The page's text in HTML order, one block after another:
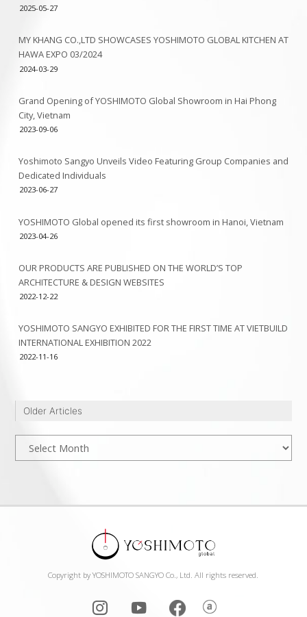
2025-05-27
MY KHANG CO.,LTD SHOWCASES YOSHIMOTO GLOBAL KITCHEN AT
HAWA EXPO 03/2024
2024-03-29
Grand Opening of YOSHIMOTO Global Showroom in Hai Phong
City, Vietnam
2023-09-06
Yoshimoto Sangyo Unveils Video Featuring Group Companies and
Dedicated Individuals
2023-06-27
YOSHIMOTO Global opened its first showroom in Hanoi, Vietnam
2023-04-26
OUR PRODUCTS ARE PUBLISHED ON THE WORLD’S TOP
ARCHITECTURE & DESIGN WEBSITES
2022-12-22
YOSHIMOTO SANGYO EXHIBITED FOR THE FIRST TIME AT VIETBUILD
INTERNATIONAL EXHIBITION 2022
2022-11-16
Older Articles
Older
Articles
Copyright by YOSHIMOTO SANGYO Co., Ltd. All rights reserved.